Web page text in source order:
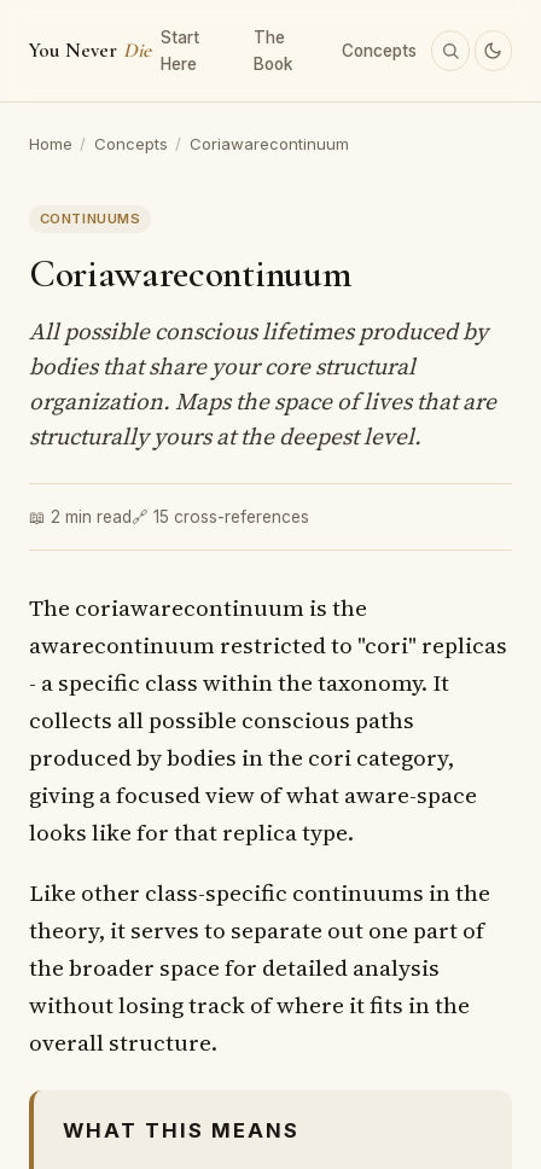
You Never Die
Start
Here
The
Book
Concepts
Home / Concepts / Coriawarecontinuum
CONTINUUMS
Coriawarecontinuum
All possible conscious lifetimes produced by
bodies that share your core structural
organization. Maps the space of lives that are
structurally yours at the deepest level.
📖 2 min read🔗 15 cross-references
The coriawarecontinuum is the
awarecontinuum restricted to "cori" replicas
- a specific class within the taxonomy. It
collects all possible conscious paths
produced by bodies in the cori category,
giving a focused view of what aware-space
looks like for that replica type.
Like other class-specific continuums in the
theory, it serves to separate out one part of
the broader space for detailed analysis
without losing track of where it fits in the
overall structure.
WHAT THIS MEANS